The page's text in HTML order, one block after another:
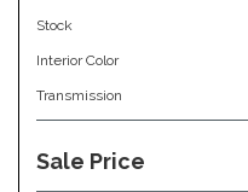
Stock
Interior Color
Transmission
Sale Price